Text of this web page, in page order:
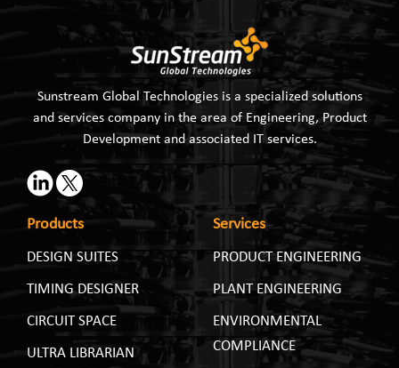
Sunstream Global Technologies is a specialized solutions
and services company in the area of Engineering, Product
Development and associated IT services.
Products
DESIGN SUITES
TIMING DESIGNER
CIRCUIT SPACE
ULTRA LIBRARIAN
Services
PRODUCT ENGINEERING
PLANT ENGINEERING
ENVIRONMENTAL
COMPLIANCE